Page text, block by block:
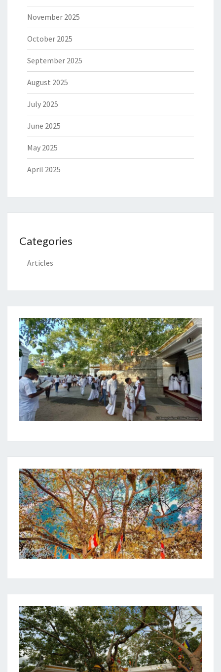
November 2025
October 2025
September 2025
August 2025
July 2025
June 2025
May 2025
April 2025
Categories
Articles